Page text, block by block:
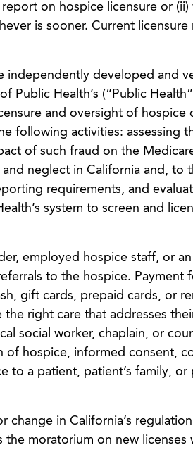
on hospice licensure or (ii)
is sooner. Current licensure
independently developed and
Public Health’s (“Public
and oversight of hospice
following activities: assessing
of such fraud on the
neglect in California and, to
requirements, and
system to screen and
employed hospice staff, or
to the hospice. Payment
gift cards, prepaid cards, or
right care that addresses
social worker, chaplain, or
of hospice, informed consent,
a patient, patient’s family, or
change in California’s
moratorium on new licenses